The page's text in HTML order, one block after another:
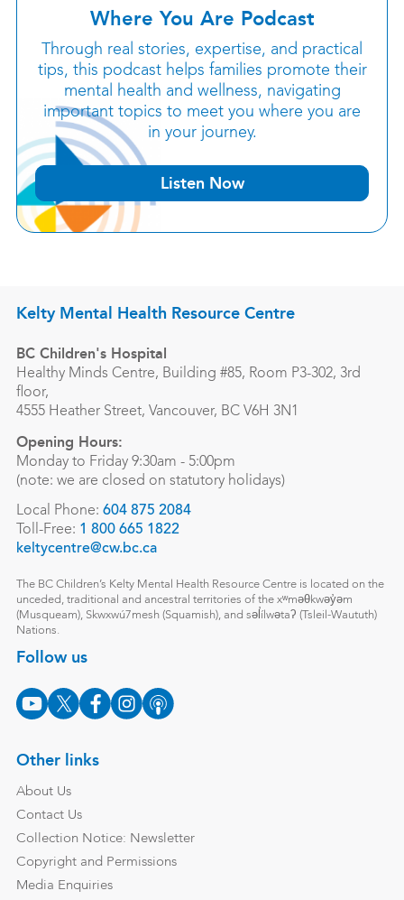
Where You Are Podcast
Through real stories, expertise, and practical
tips, this podcast helps families promote their
mental health and wellness, navigating
important topics to meet you where you are
in your journey.
Listen Now
Kelty Mental Health Resource Centre
BC Children's Hospital
Healthy Minds Centre, Building #85, Room P3-302, 3rd
floor,
4555 Heather Street, Vancouver, BC V6H 3N1
Opening Hours:
Monday to Friday 9:30am - 5:00pm
(note: we are closed on statutory holidays)
Local Phone: 604 875 2084
Toll-Free: 1 800 665 1822
keltycentre@cw.bc.ca
The BC Children’s Kelty Mental Health Resource Centre is located on the
unceded, traditional and ancestral territories of the xʷməθkwəy̓əm
(Musqueam), Skwxwú7mesh (Squamish), and səl̓ílwətaʔ (Tsleil-Waututh)
Nations.
Follow us
Other links
About Us
Contact Us
Collection Notice: Newsletter
Copyright and Permissions
Media Enquiries